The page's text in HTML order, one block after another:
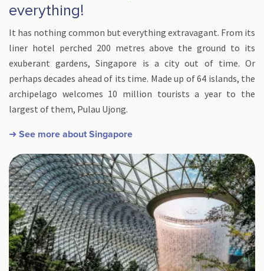
everything!
It has nothing common but everything extravagant. From its
liner hotel perched 200 metres above the ground to its
exuberant gardens, Singapore is a city out of time. Or
perhaps decades ahead of its time. Made up of 64 islands, the
archipelago welcomes 10 million tourists a year to the
largest of them, Pulau Ujong.
➜ See more about Singapore